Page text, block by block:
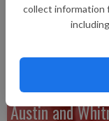
collect information
machining engineer
Austin and